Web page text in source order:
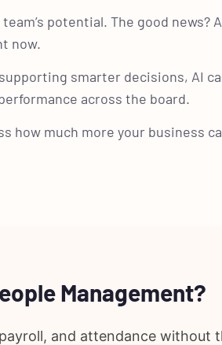
potential. The good news?
now.
smarter decisions, AI
across the board.
how much more your business
Management?
and attendance without